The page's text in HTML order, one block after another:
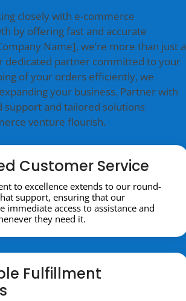
closely with e-commerce
by offering fast and accurate
Name], we’re more than just a
partner committed to your
of your orders efficiently, we
your business. Partner with
support and tailored solutions
venture flourish.
Customer Service
to excellence extends to our round-
support, ensuring that our
immediate access to assistance and
they need it.
Fulfillment